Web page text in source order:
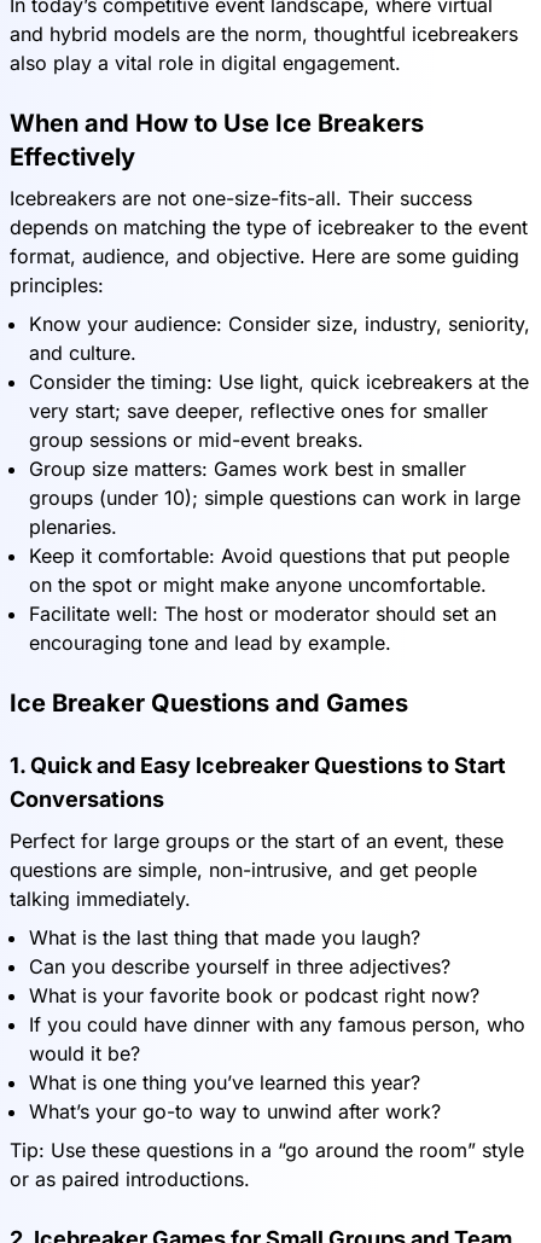
In today’s competitive event landscape, where virtual
and hybrid models are the norm, thoughtful icebreakers
also play a vital role in digital engagement.
When and How to Use Ice Breakers
Effectively
Icebreakers are not one-size-fits-all. Their success
depends on matching the type of icebreaker to the event
format, audience, and objective. Here are some guiding
principles:
Know your audience: Consider size, industry, seniority,
and culture.
Consider the timing: Use light, quick icebreakers at the
very start; save deeper, reflective ones for smaller
group sessions or mid-event breaks.
Group size matters: Games work best in smaller
groups (under 10); simple questions can work in large
plenaries.
Keep it comfortable: Avoid questions that put people
on the spot or might make anyone uncomfortable.
Facilitate well: The host or moderator should set an
encouraging tone and lead by example.
Ice Breaker Questions and Games
1. Quick and Easy Icebreaker Questions to Start
Conversations
Perfect for large groups or the start of an event, these
questions are simple, non-intrusive, and get people
talking immediately.
What is the last thing that made you laugh?
Can you describe yourself in three adjectives?
What is your favorite book or podcast right now?
If you could have dinner with any famous person, who
would it be?
What is one thing you’ve learned this year?
What’s your go-to way to unwind after work?
Tip: Use these questions in a “go around the room” style
or as paired introductions.